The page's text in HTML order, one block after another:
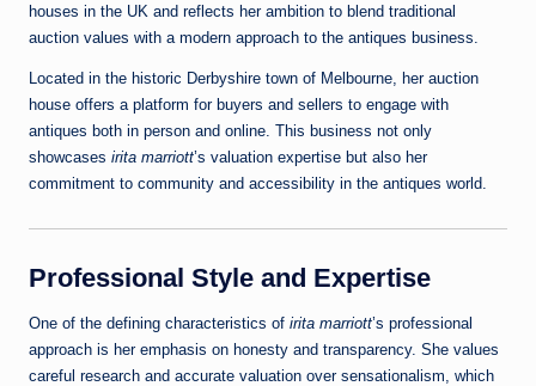
houses in the UK and reflects her ambition to blend traditional
auction values with a modern approach to the antiques business.
Located in the historic Derbyshire town of Melbourne, her auction
house offers a platform for buyers and sellers to engage with
antiques both in person and online. This business not only
showcases irita marriott’s valuation expertise but also her
commitment to community and accessibility in the antiques world.
Professional Style and Expertise
One of the defining characteristics of irita marriott’s professional
approach is her emphasis on honesty and transparency. She values
careful research and accurate valuation over sensationalism, which